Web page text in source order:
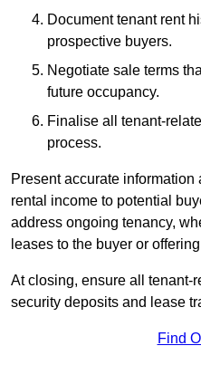
Document tenant rent
prospective buyers.
Negotiate sale terms
future occupancy.
Finalise all tenant-
process.
Present accurate
rental income to potential
address ongoing tenancy,
leases to the buyer or
At closing, ensure all tenant-
security deposits and lease
Find